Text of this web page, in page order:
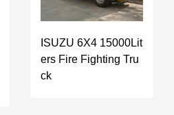
ISUZU 6X4 15000Lit
ers Fire Fighting Tru
ck